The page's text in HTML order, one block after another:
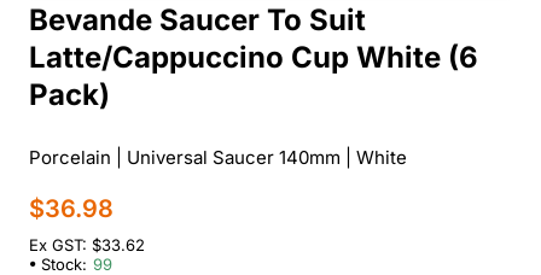
Bevande Saucer To Suit
Latte/Cappuccino Cup White (6
Pack)
Porcelain | Universal Saucer 140mm | White
$36.98
Ex GST: $33.62
Stock: 99